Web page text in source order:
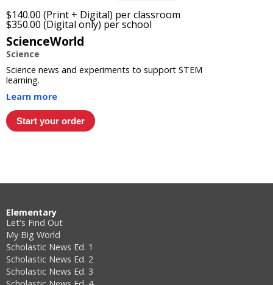
$140.00 (Print + Digital) per classroom
$350.00 (Digital only) per school
ScienceWorld
Science
Science news and experiments to support STEM
learning.
Learn more
Elementary
Let's Find Out
My Big World
Scholastic News Ed. 1
Scholastic News Ed. 2
Scholastic News Ed. 3